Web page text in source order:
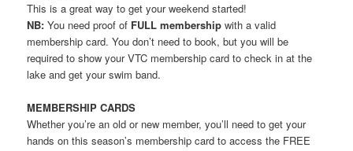
This is a great way to get your weekend started!
NB: You need proof of FULL membership with a valid
membership card. You don’t need to book, but you will be
required to show your VTC membership card to check in at the
lake and get your swim band.
MEMBERSHIP CARDS
Whether you’re an old or new member, you’ll need to get your
hands on this season’s membership card to access the FREE